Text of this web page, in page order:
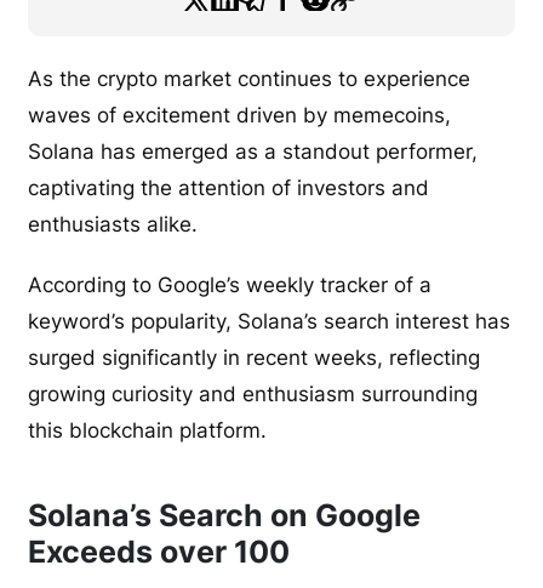
As the crypto market continues to experience
waves of excitement driven by memecoins,
Solana has emerged as a standout performer,
captivating the attention of investors and
enthusiasts alike.
According to Google’s weekly tracker of a
keyword’s popularity, Solana’s search interest has
surged significantly in recent weeks, reflecting
growing curiosity and enthusiasm surrounding
this blockchain platform.
Solana’s Search on Google
Exceeds over 100